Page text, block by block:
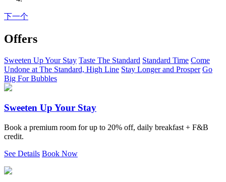
下一个
Offers
Sweeten Up Your Stay Taste The Standard Standard Time Come
Undone at The Standard, High Line Stay Longer and Prosper Go
Big For Bubbles
Sweeten Up Your Stay
Book a premium room for up to 20% off, daily breakfast + F&B
credit.
See Details Book Now